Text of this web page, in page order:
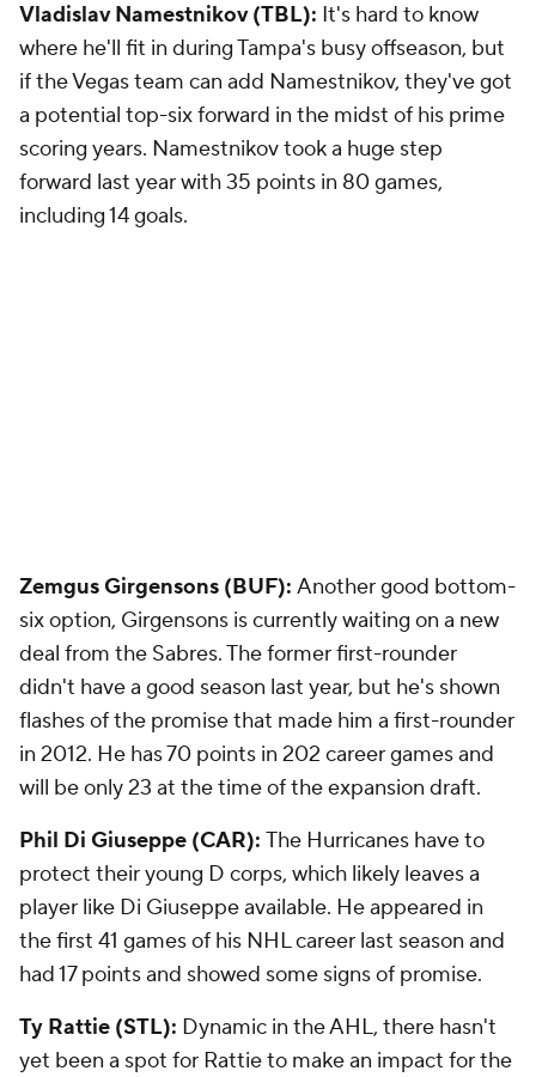
Vladislav Namestnikov (TBL): It's hard to know
where he'll fit in during Tampa's busy offseason, but
if the Vegas team can add Namestnikov, they've got
a potential top-six forward in the midst of his prime
scoring years. Namestnikov took a huge step
forward last year with 35 points in 80 games,
including 14 goals.
Zemgus Girgensons (BUF): Another good bottom-
six option, Girgensons is currently waiting on a new
deal from the Sabres. The former first-rounder
didn't have a good season last year, but he's shown
flashes of the promise that made him a first-rounder
in 2012. He has 70 points in 202 career games and
will be only 23 at the time of the expansion draft.
Phil Di Giuseppe (CAR): The Hurricanes have to
protect their young D corps, which likely leaves a
player like Di Giuseppe available. He appeared in
the first 41 games of his NHL career last season and
had 17 points and showed some signs of promise.
Ty Rattie (STL): Dynamic in the AHL, there hasn't
yet been a spot for Rattie to make an impact for the